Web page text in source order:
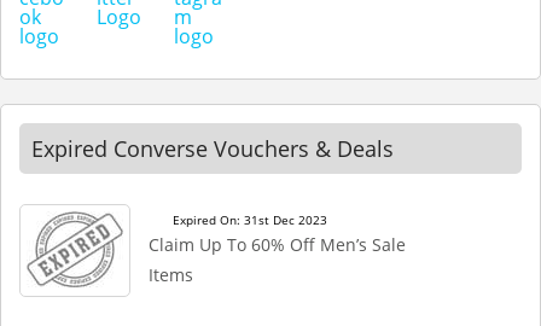
Expired Converse Vouchers & Deals
Expired On: 31st Dec 2023
Claim Up To 60% Off Men’s Sale
Items